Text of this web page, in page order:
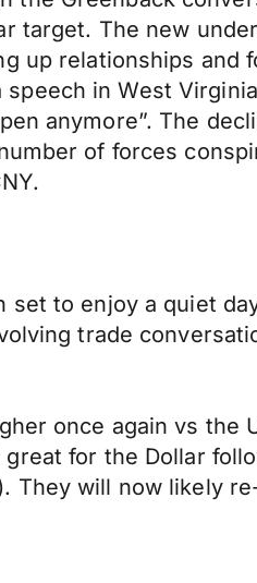
target. The new
up relationships and
speech in West
anymore”. The
of forces
set to enjoy a quiet
trade
once again vs the
great for the Dollar
They will now likely